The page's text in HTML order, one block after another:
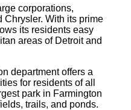
corporations,
Chrysler. With its prime
its residents easy
areas of Detroit and
department offers a
for residents of all
park in Farmington
trails, and ponds.